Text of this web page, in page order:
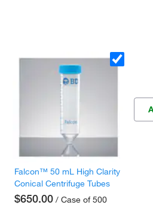
Falcon™ 50 mL High Clarity
Conical Centrifuge Tubes
$650.00 / Case of 500